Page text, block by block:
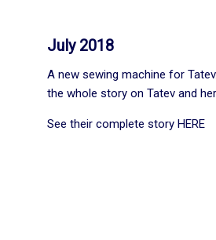
July 2018
A new sewing machine for
the whole story on Tatev and
See their complete story HERE